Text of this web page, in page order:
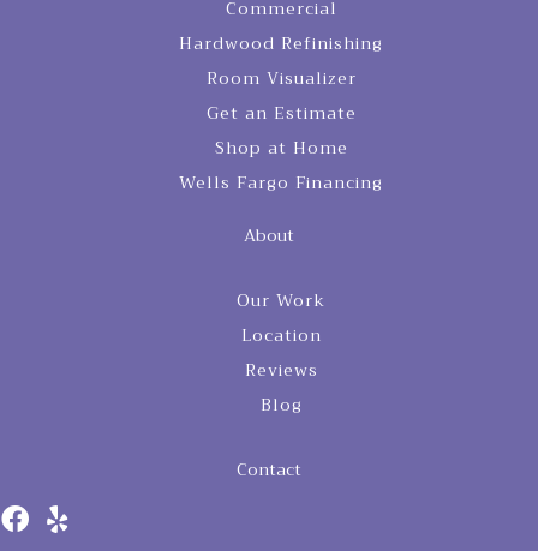
Commercial
Hardwood Refinishing
Room Visualizer
Get an Estimate
Shop at Home
Wells Fargo Financing
About
Our Work
Location
Reviews
Blog
Contact